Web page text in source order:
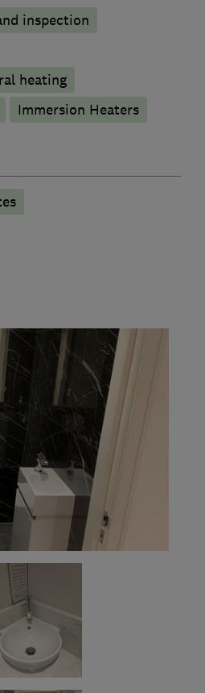
inspection
heating
Immersion Heaters